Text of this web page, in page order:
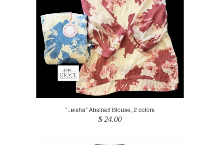
"Leisha" Abstract Blouse, 2 colors
$ 24.00